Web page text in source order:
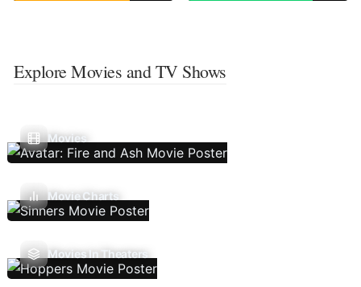
Explore Movies and TV Shows
Movies
Movie Charts
Movies In Theaters